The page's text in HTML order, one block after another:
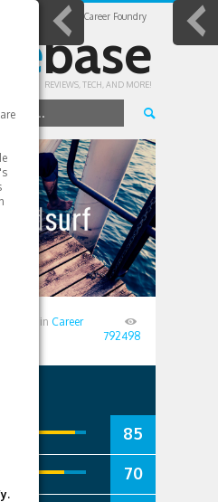
Career Colleges Career Foundry
base
REVIEWS, TECH, AND MORE!
TO...
in Career
792498
85
70